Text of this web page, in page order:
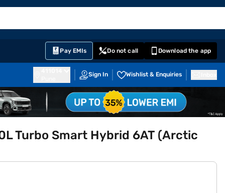
Pay EMIs Do not call Download the app
Sign In Wishlist & Enquiries
Turbo Smart Hybrid 6AT (Arctic